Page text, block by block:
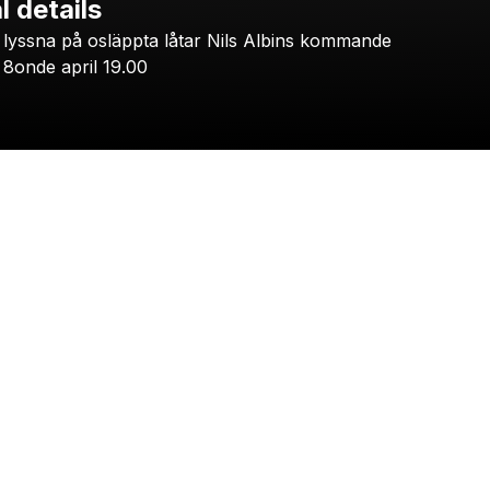
Check your email
details
lyssna på osläppta låtar Nils Albins kommande
8onde april 19.00